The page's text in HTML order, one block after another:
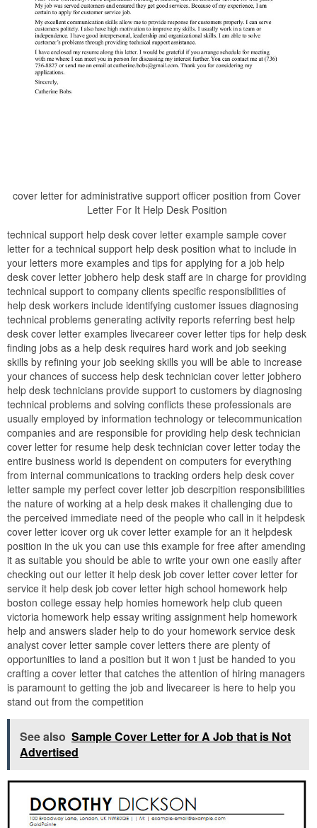
cover letter for administrative support officer position from Cover
Letter For It Help Desk Position
technical support help desk cover letter example sample cover
letter for a technical support help desk position what to include in
your letters more examples and tips for applying for a job help
desk cover letter jobhero help desk staff are in charge for providing
technical support to company clients specific responsibilities of
help desk workers include identifying customer issues diagnosing
technical problems generating activity reports referring best help
desk cover letter examples livecareer cover letter tips for help desk
finding jobs as a help desk requires hard work and job seeking
skills by refining your job seeking skills you will be able to increase
your chances of success help desk technician cover letter jobhero
help desk technicians provide support to customers by diagnosing
technical problems and solving conflicts these professionals are
usually employed by information technology or telecommunication
companies and are responsible for providing help desk technician
cover letter for resume help desk technician cover letter today the
entire business world is dependent on computers for everything
from internal communications to tracking orders help desk cover
letter sample my perfect cover letter job descrpition responsibilities
the nature of working at a help desk makes it challenging due to
the perceived immediate need of the people who call in it helpdesk
cover letter icover org uk cover letter example for an it helpdesk
position in the uk you can use this example for free after amending
it as suitable you should be able to write your own one easily after
checking out our letter it help desk job cover letter cover letter for
service it help desk job cover letter high school homework help
boston college essay help homies homework help club queen
victoria homework help essay writing assignment help homework
help and answers slader help to do your homework service desk
analyst cover letter sample cover letters there are plenty of
opportunities to land a position but it won t just be handed to you
crafting a cover letter that catches the attention of hiring managers
is paramount to getting the job and livecareer is here to help you
stand out from the competition
See also Sample Cover Letter for A Job that is Not
Advertised